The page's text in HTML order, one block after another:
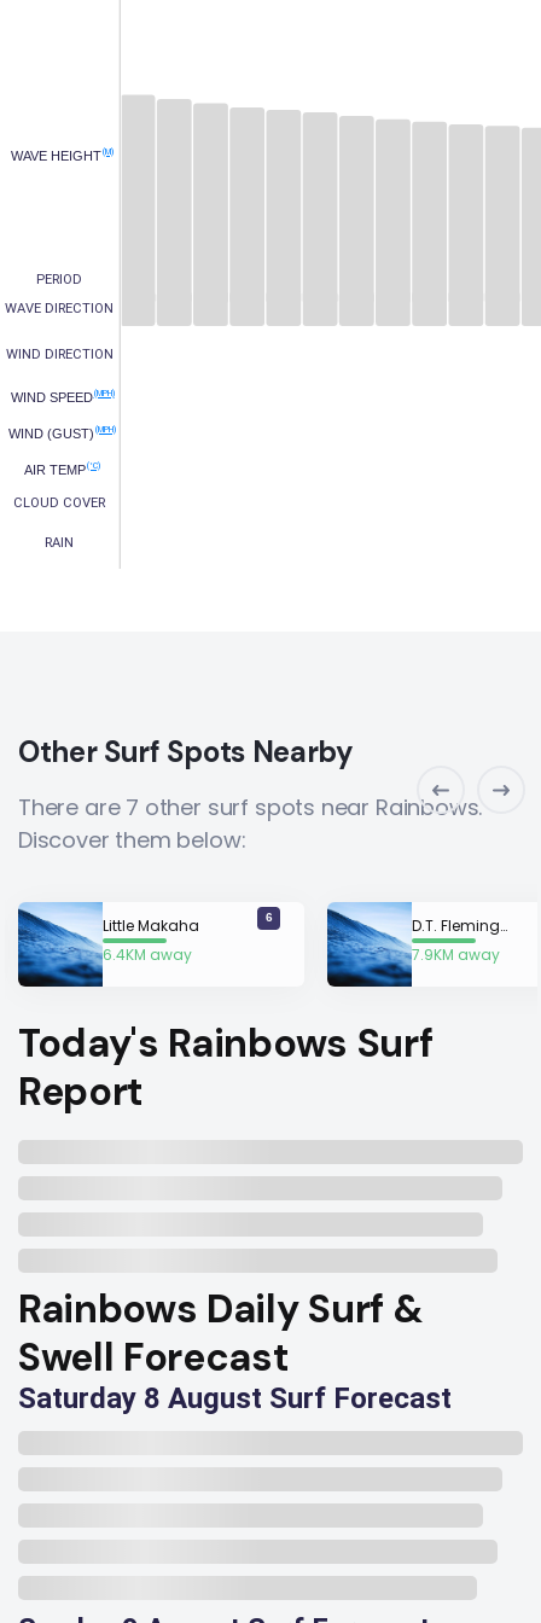
WAVE HEIGHT(M)
WIND SPEED(MPH)
WIND (GUST) (MPH)
AIR TEMP(°C)
PERIOD
WAVE DIRECTION
WIND DIRECTION
CLOUD COVER
RAIN
Other Surf Spots Nearby
There are 7 other surf spots near Rainbows.
Discover them below:
Little Makaha
6.4KM away
6
D.T. Fleming Beach Park
7.9KM away
Today's Rainbows Surf
Report
Rainbows Daily Surf &
Swell Forecast
Saturday 8 August Surf Forecast